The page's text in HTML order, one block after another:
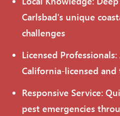
Carlsbad's unique
challenges
Licensed
California-licensed
Responsive Service:
pest emergencies